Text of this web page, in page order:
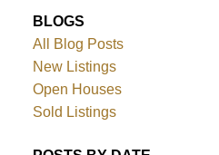
BLOGS
All Blog Posts
New Listings
Open Houses
Sold Listings